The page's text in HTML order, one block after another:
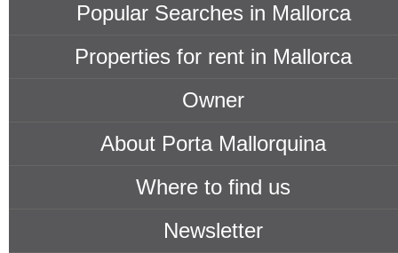
Popular Searches in Mallorca
Properties for rent in Mallorca
Owner
About Porta Mallorquina
Where to find us
Newsletter